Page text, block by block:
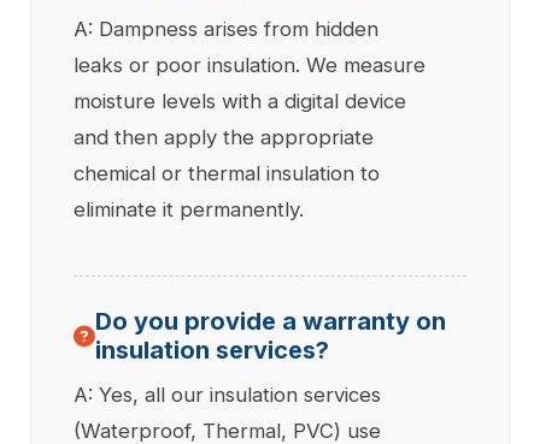
A: Dampness arises from hidden
leaks or poor insulation. We measure
moisture levels with a digital device
and then apply the appropriate
chemical or thermal insulation to
eliminate it permanently.
Do you provide a warranty on
insulation services?
A: Yes, all our insulation services
(Waterproof, Thermal, PVC) use